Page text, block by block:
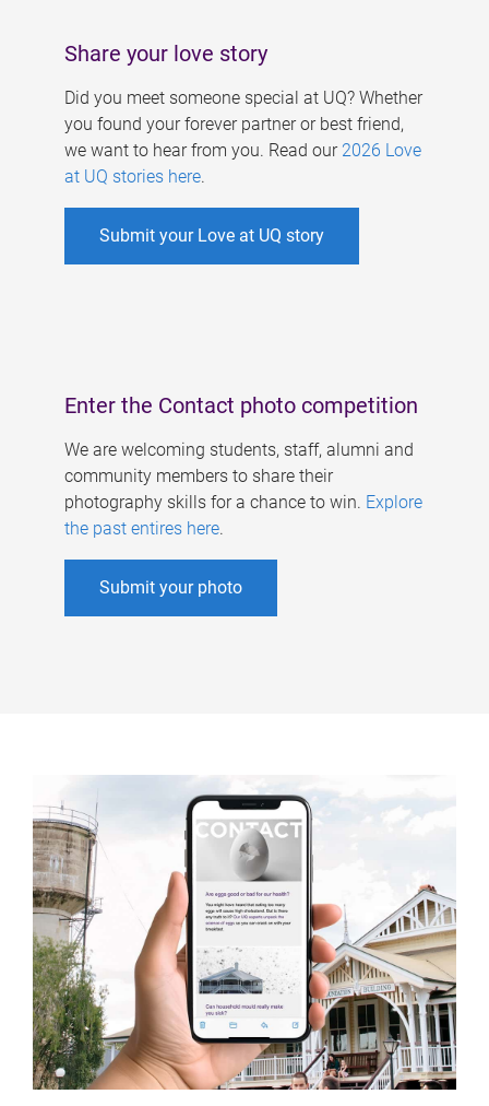
Share your love story
Did you meet someone special at UQ? Whether
you found your forever partner or best friend,
we want to hear from you. Read our 2026 Love
at UQ stories here.
Submit your Love at UQ story
Enter the Contact photo competition
We are welcoming students, staff, alumni and
community members to share their
photography skills for a chance to win. Explore
the past entires here.
Submit your photo